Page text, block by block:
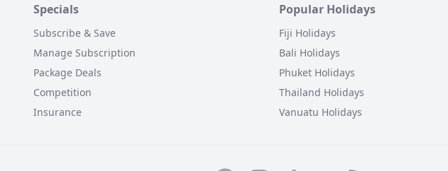
Specials
Subscribe & Save
Manage Subscription
Package Deals
Competition
Insurance
Popular Holidays
Fiji Holidays
Bali Holidays
Phuket Holidays
Thailand Holidays
Vanuatu Holidays